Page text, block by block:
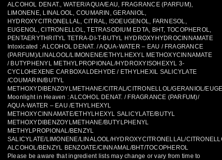
ALCOHOL DENAT., WATER/AQUA/EAU, FRAGRANCE (PARFUM),
LIMONENE, LINALOOL, COUMARIN, GERANIOL,
HYDROXYCITRONELLAL, CITRAL, ISOEUGENOL, FARNESOL,
EUGENOL, CITRONELLOL, TETRASODIUM EDTA, BHT, TOCOPHEROL,
PENTAERYTHRITYL TETRA-DI-T-BUTYL HYDROXYHYDROCINNAMATE
Intoxicated : ALCOHOL DENAT. / AQUA-WATER – EAU / FRAGRANCE
(PARFUM)/LINALOOL/LIMONENE/ETHYLHEXYL METHOXYCINNAMATE
/ BUTYPHENYL METHYLPROPIONAL/HYDROXYISOHEXYL 3-
CYCLOHEXENE CARBOXALDEHYDE / ETHYLHEXIL SALICYLATE
/COUMARIN/BUTYL
METHOXYDIBENZOYLMETHANE/CITRAL/CITRONELLOL/GERANIOL/
Moonlight in Heaven : ALCOHOL DENAT. / FRAGRANCE (PARFUM)/
AQUA-WATER – EAU /ETHYLHEXYL
METHOXYCINNAMATE/ETHYLHEXYL SALICYLATE/BUTYL
METHOXYDIBENZOYLMETHANE/BUTYLPHENYL
METHYLPROPIONAL/BENZYL
SALICYLATE/LIMONENE/LINALOOL/HYDROXYCITRONELLAL/
ALCOHOL/BENZYL BENZOATE/CINNAMAL/BHT/TOCOPHEROL
Please be aware that ingredient lists may change or vary from time to